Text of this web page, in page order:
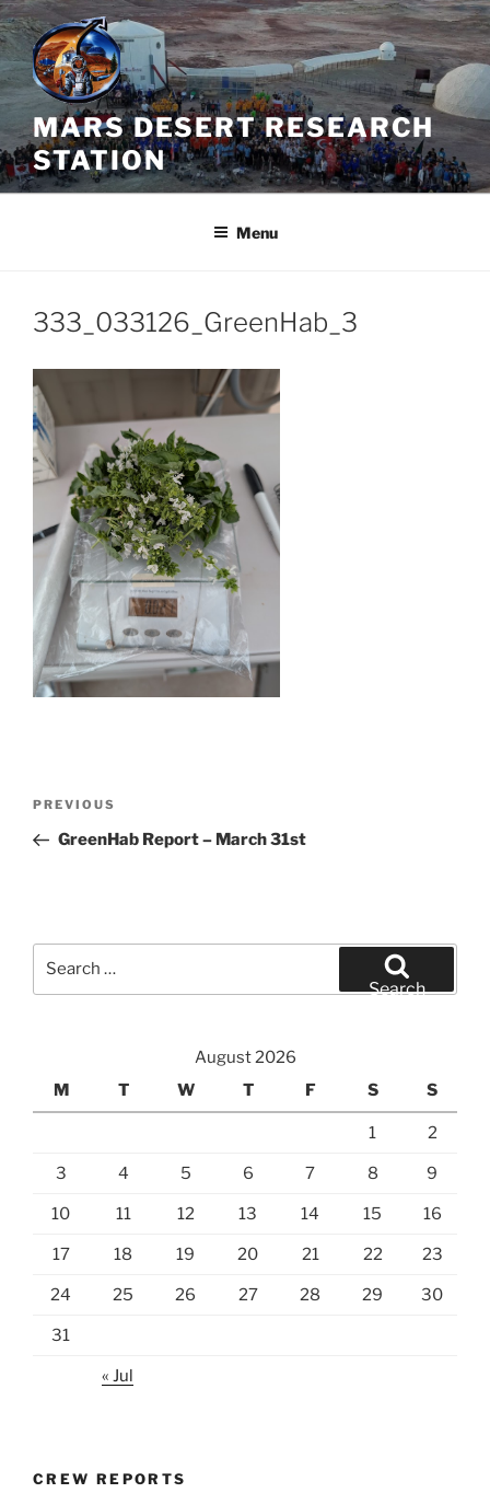
Skip
to
content
MARS DESERT RESEARCH
STATION
Menu
333_033126_GreenHab_3
Previous
Post
PREVIOUS
GreenHab Report – March 31st
Search
August 2026
M
T W T F S S
1 2
3 4 5 6 7 8 9
10 11 12 13 14 15 16
17 18 19 20 21 22 23
24 25 26 27 28 29 30
31
« Jul
CREW REPORTS